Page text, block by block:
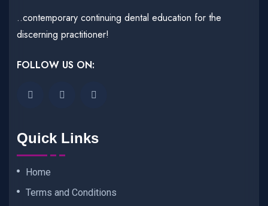
..contemporary continuing dental education for the
discerning practitioner!
FOLLOW US ON:
Quick Links
Home
Terms and Conditions